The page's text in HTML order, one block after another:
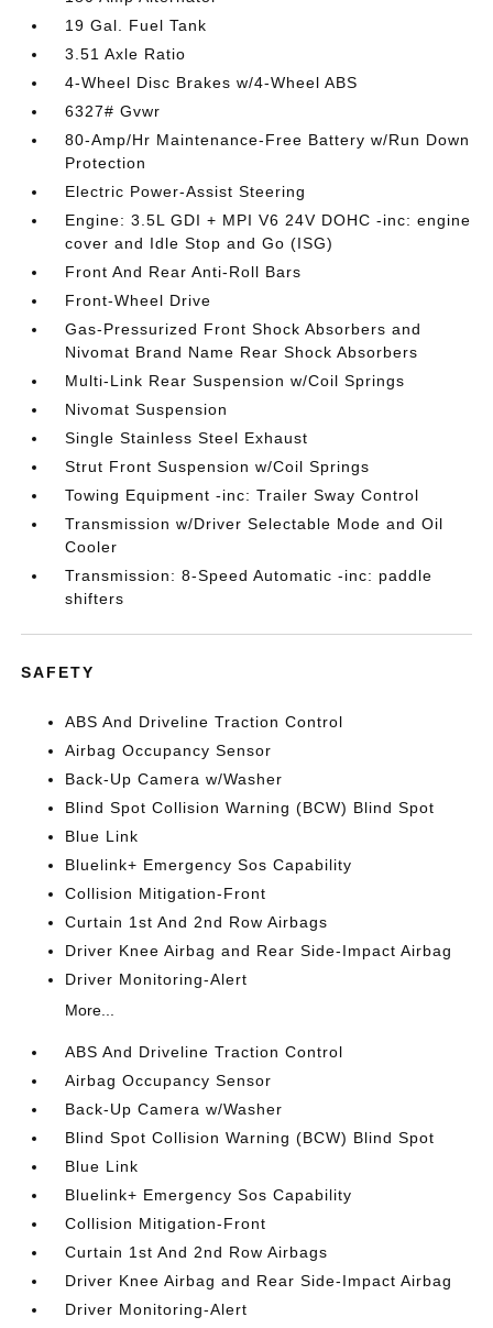
19 Gal. Fuel Tank
3.51 Axle Ratio
4-Wheel Disc Brakes w/4-Wheel ABS
6327# Gvwr
80-Amp/Hr Maintenance-Free Battery w/Run Down
Protection
Electric Power-Assist Steering
Engine: 3.5L GDI + MPI V6 24V DOHC -inc: engine
cover and Idle Stop and Go (ISG)
Front And Rear Anti-Roll Bars
Front-Wheel Drive
Gas-Pressurized Front Shock Absorbers and
Nivomat Brand Name Rear Shock Absorbers
Multi-Link Rear Suspension w/Coil Springs
Nivomat Suspension
Single Stainless Steel Exhaust
Strut Front Suspension w/Coil Springs
Towing Equipment -inc: Trailer Sway Control
Transmission w/Driver Selectable Mode and Oil
Cooler
Transmission: 8-Speed Automatic -inc: paddle
shifters
SAFETY
ABS And Driveline Traction Control
Airbag Occupancy Sensor
Back-Up Camera w/Washer
Blind Spot Collision Warning (BCW) Blind Spot
Blue Link
Bluelink+ Emergency Sos Capability
Collision Mitigation-Front
Curtain 1st And 2nd Row Airbags
Driver Knee Airbag and Rear Side-Impact Airbag
Driver Monitoring-Alert
More...
ABS And Driveline Traction Control
Airbag Occupancy Sensor
Back-Up Camera w/Washer
Blind Spot Collision Warning (BCW) Blind Spot
Blue Link
Bluelink+ Emergency Sos Capability
Collision Mitigation-Front
Curtain 1st And 2nd Row Airbags
Driver Knee Airbag and Rear Side-Impact Airbag
Driver Monitoring-Alert